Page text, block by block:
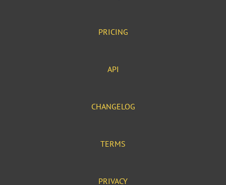
PRICING
API
CHANGELOG
TERMS
PRIVACY